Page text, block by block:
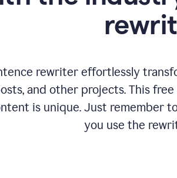
rewriter effortlessly
and other projects. This
is unique. Just remember
you use the